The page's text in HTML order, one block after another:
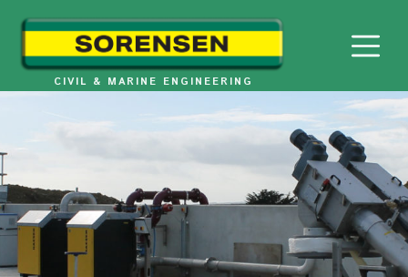
content
CIVIL & MARINE ENGINEERING